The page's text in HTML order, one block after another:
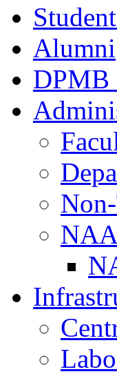
Alumni
DPMB